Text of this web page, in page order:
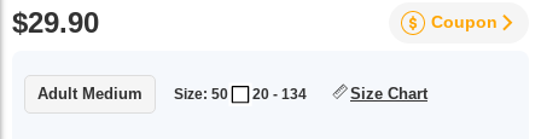
$29.90 Coupon
Adult Medium Size: 50 20 - 134 Size Chart